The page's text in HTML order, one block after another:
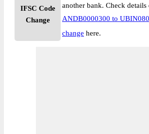
IFSC Code
Change
another bank. Check details
ANDB0000300 to
change here.